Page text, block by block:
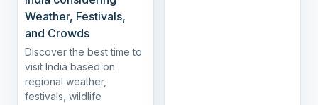
Weather, Festivals,
and Crowds
Discover the best time to
visit India based on
regional weather,
festivals, wildlife